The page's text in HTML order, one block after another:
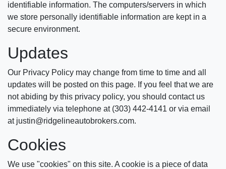
identifiable information. The computers/servers in which
we store personally identifiable information are kept in a
secure environment.
Updates
Our Privacy Policy may change from time to time and all
updates will be posted on this page. If you feel that we are
not abiding by this privacy policy, you should contact us
immediately via telephone at (303) 442-4141 or via email
at justin@ridgelineautobrokers.com.
Cookies
We use "cookies" on this site. A cookie is a piece of data